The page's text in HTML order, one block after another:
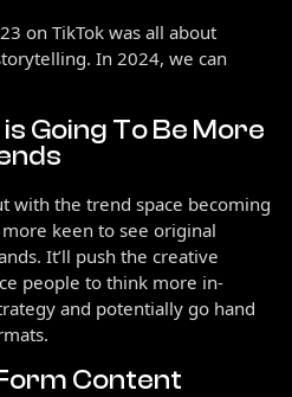
on TikTok was all about
In 2024, we can
Going To Be More
with the trend space becoming
keen to see original
It’ll push the creative
people to think more in-
and potentially go hand
Content